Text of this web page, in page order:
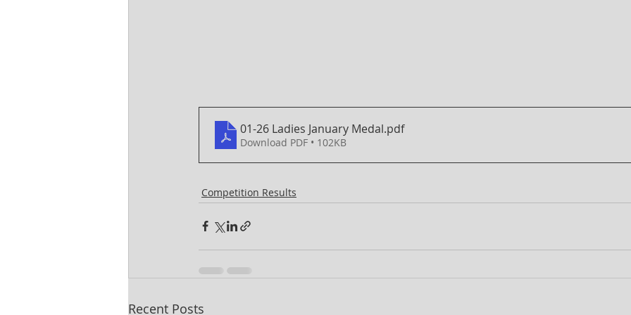
01-26 Ladies January Medal.pdf
Download PDF • 102KB
Competition Results
Recent Posts